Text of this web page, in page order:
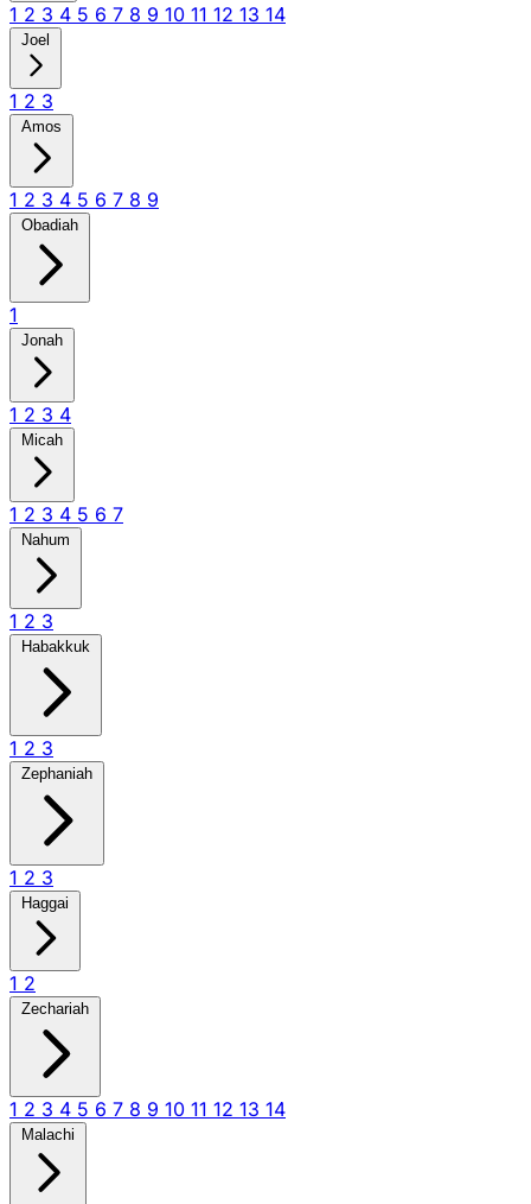
1 2 3 4 5 6 7 8 9 10 11 12 13 14
Joel
1 2 3
Amos
1 2 3 4 5 6 7 8 9
Obadiah
1
Jonah
1 2 3 4
Micah
1 2 3 4 5 6 7
Nahum
1 2 3
Habakkuk
1 2 3
Zephaniah
1 2 3
Haggai
1 2
Zechariah
1 2 3 4 5 6 7 8 9 10 11 12 13 14
Malachi